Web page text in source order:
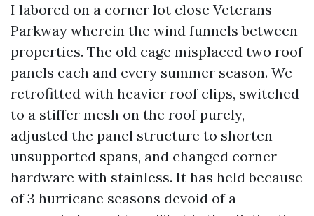
I labored on a corner lot close Veterans
Parkway wherein the wind funnels between
properties. The old cage misplaced two roof
panels each and every summer season. We
retrofitted with heavier roof clips, switched
to a stiffer mesh on the roof purely,
adjusted the panel structure to shorten
unsupported spans, and changed corner
hardware with stainless. It has held because
of 3 hurricane seasons devoid of a